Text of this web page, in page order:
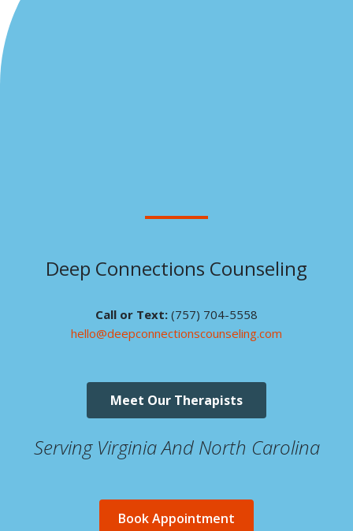
Deep Connections Counseling
Call or Text: (757) 704-5558
hello@deepconnectionscounseling.com
Meet Our Therapists
Serving Virginia And North Carolina
Book Appointment